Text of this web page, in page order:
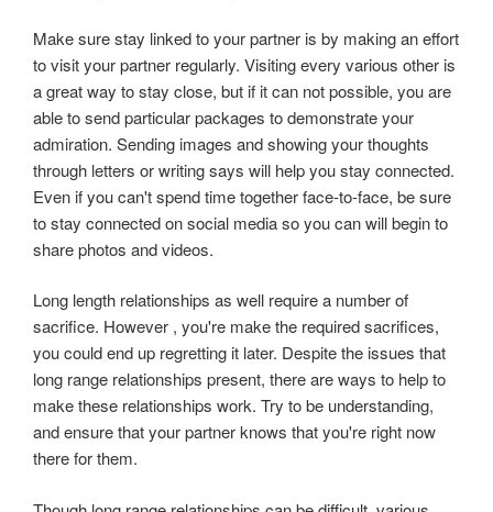
Make sure stay linked to your partner is by making an effort
to visit your partner regularly. Visiting every various other is
a great way to stay close, but if it can not possible, you are
able to send particular packages to demonstrate your
admiration. Sending images and showing your thoughts
through letters or writing says will help you stay connected.
Even if you can't spend time together face-to-face, be sure
to stay connected on social media so you can will begin to
share photos and videos.
Long length relationships as well require a number of
sacrifice. However , you're make the required sacrifices,
you could end up regretting it later. Despite the issues that
long range relationships present, there are ways to help to
make these relationships work. Try to be understanding,
and ensure that your partner knows that you're right now
there for them.